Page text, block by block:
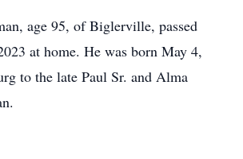
age 95, of Biglerville, passed
at home. He was born May 4,
to the late Paul Sr. and Alma